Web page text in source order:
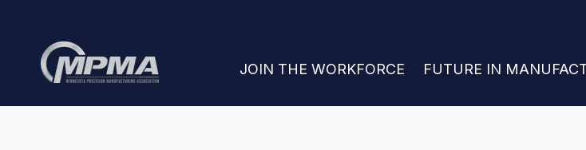
SHOW SUBMENU FOR JOIN THE WORKFORCE
JOIN THE WORKFORCE SHOW SUBMENU
FUTURE IN